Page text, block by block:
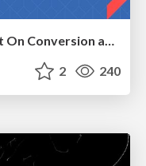
Measuring Dark Social's Impact On Conversion and Attribution
2 240